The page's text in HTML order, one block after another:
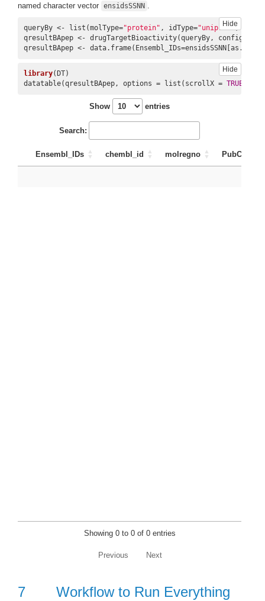
named character vector ensidsSSNN .
Hide
queryBy <- list(molType="protein" , idType="uniprot",
qresultBApep <-
qresultBApep <-
Hide
library(DT)
datatable(qresultBApep, options = list(scrollX = TRUE
Show entries
Search:
Ensembl_IDs chembl_id molregno
Showing 0 to 0 of 0 entries
Previous Next
7 Workflow to Run Everything